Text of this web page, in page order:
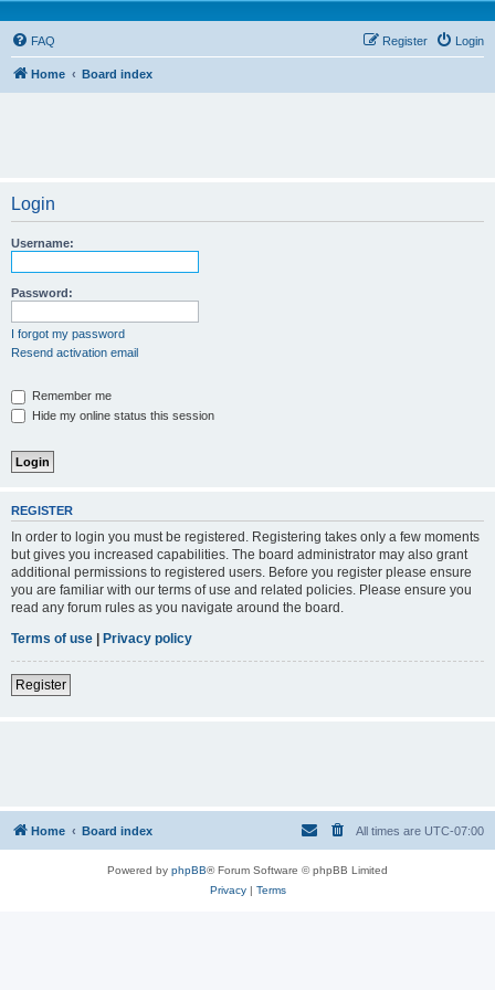
FAQ Login
Register
Home Board index
Login
Username:
Password:
I forgot my password
Resend activation email
Remember me
Hide my online status this session
REGISTER
In order to login you must be registered. Registering takes only a few moments
but gives you increased capabilities. The board administrator may also grant
additional permissions to registered users. Before you register please ensure
you are familiar with our terms of use and related policies. Please ensure you
read any forum rules as you navigate around the board.
Terms of use | Privacy policy
Register
Home Board index All times are UTC-07:00
Powered by phpBB® Forum Software © phpBB Limited
Privacy| Terms